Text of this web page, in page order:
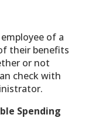
of a
their benefits
or not
check with
Spending